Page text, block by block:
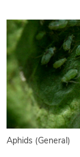
Aphids (General)